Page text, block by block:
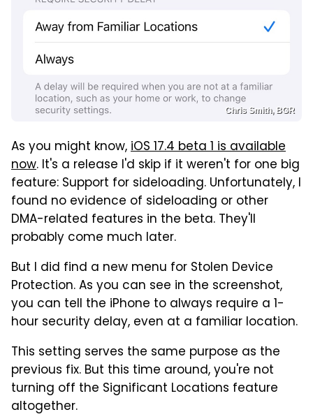
Chris Smith, BGR
As you might know,iOS 17.4 beta 1 is available
now. It's a release I'd skip if it weren't for one big
feature: Support for sideloading. Unfortunately, I
found no evidence of sideloading or other
DMA-related features in the beta. They'll
probably come much later.
But I did find a new menu for Stolen Device
Protection. As you can see in the screenshot,
you can tell the iPhone to always require a 1-
hour security delay, even at a familiar location.
This setting serves the same purpose as the
previous fix. But this time around, you're not
turning off the Significant Locations feature
altogether.